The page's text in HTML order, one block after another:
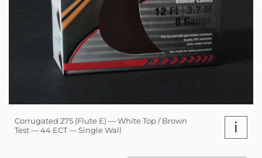
Corrugated 275 (Flute E) — White Top / Brown
Test — 44 ECT — Single Wall
i